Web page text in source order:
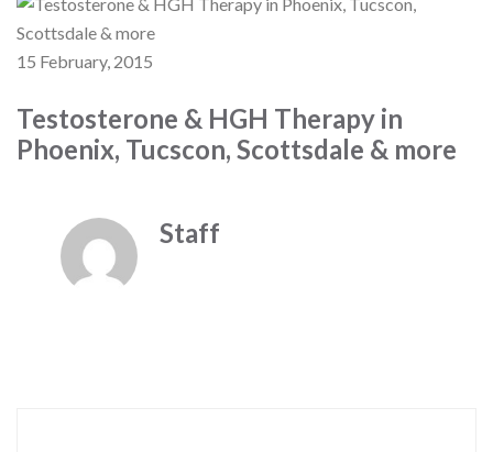
15 February, 2015
Testosterone & HGH Therapy in
Phoenix, Tucscon, Scottsdale & more
Staff